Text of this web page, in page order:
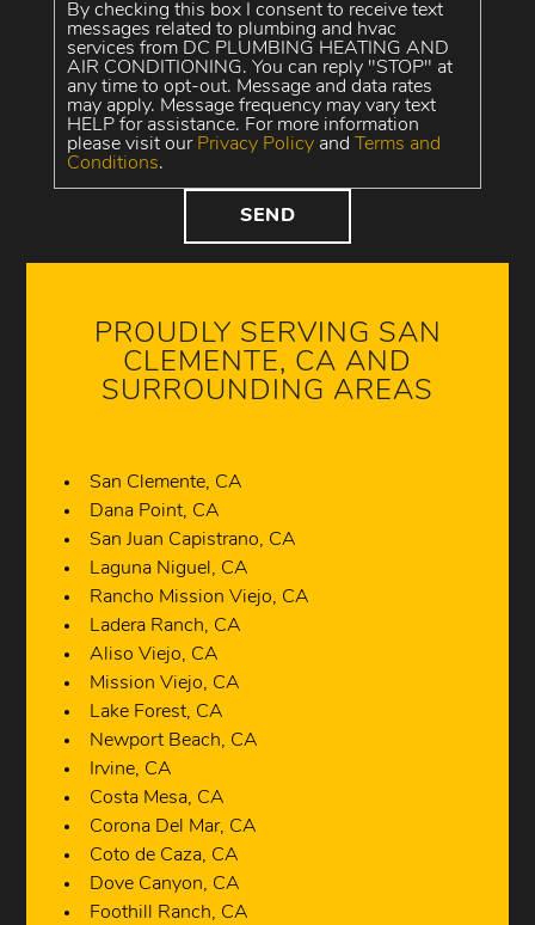
By checking this box I consent to receive text
messages related to plumbing and hvac
services from DC PLUMBING HEATING AND
AIR CONDITIONING. You can reply "STOP" at
any time to opt-out. Message and data rates
may apply. Message frequency may vary text
HELP for assistance. For more information
please visit our Privacy Policyand Terms and
Conditions.
PROUDLY SERVING SAN
CLEMENTE, CA AND
SURROUNDING AREAS
San Clemente, CA
Dana Point, CA
San Juan Capistrano, CA
Laguna Niguel, CA
Rancho Mission Viejo, CA
Ladera Ranch, CA
Aliso Viejo, CA
Mission Viejo, CA
Lake Forest, CA
Newport Beach, CA
Irvine, CA
Costa Mesa, CA
Corona Del Mar, CA
Coto de Caza, CA
Dove Canyon, CA
Foothill Ranch, CA